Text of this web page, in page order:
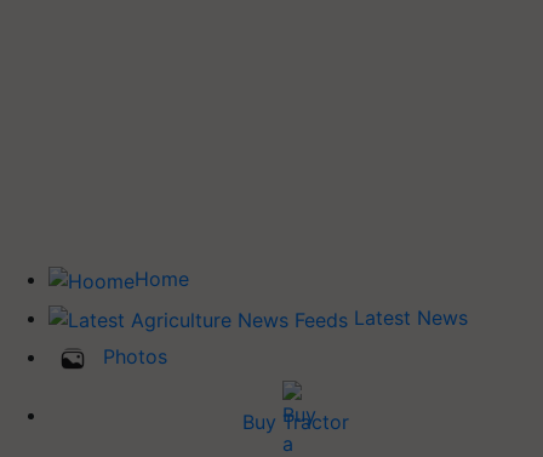
Home
Latest News
Photos
Buy Tractor